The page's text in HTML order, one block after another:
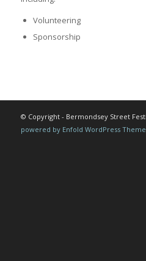
Volunteering
Sponsorship
© Copyright - Bermondsey Street
powered by Enfold WordPress Theme